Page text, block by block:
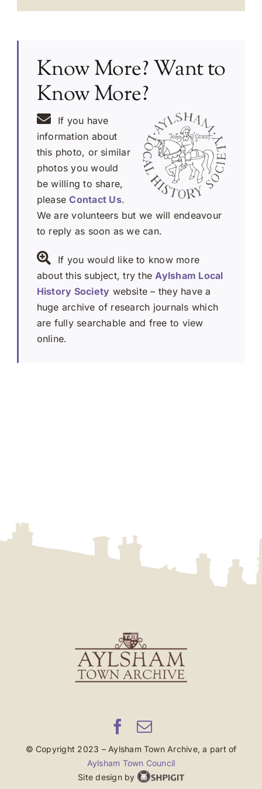
Know More? Want to
Know More?
If you have
information about
this photo, or similar
photos you would
be willing to share,
pleaseContact Us.
We are volunteers but we will endeavour
to reply as soon as we can.
If you would like to know more
about this subject, try the Aylsham Local
History Society website – they have a
huge archive of research journals which
are fully searchable and free to view
online.
© Copyright 2023 – Aylsham Town Archive, a part of
Aylsham Town Council
Site design by